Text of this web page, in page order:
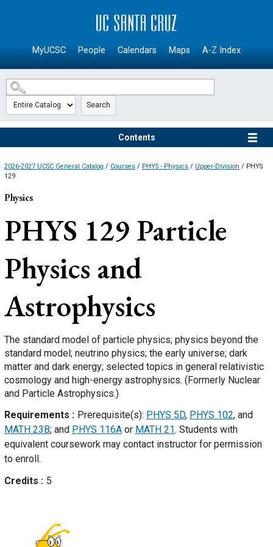
SKIP TO MAIN CONTENT
MyUCSC People Calendars Maps A-Z Index
Search
Contents
2026-2027 UCSC General Catalog / Courses / PHYS - Physics / Upper-Division / PHYS
129
Physics
PHYS 129 Particle
Physics and
Astrophysics
The standard model of particle physics; physics beyond the
standard model; neutrino physics; the early universe; dark
matter and dark energy; selected topics in general relativistic
cosmology and high-energy astrophysics. (Formerly Nuclear
and Particle Astrophysics.)
Requirements
Prerequisite(s): PHYS 5D, PHYS 102, and
MATH 23B; and PHYS 116A or MATH 21. Students with
equivalent coursework may contact instructor for permission
to enroll.
Credits
5